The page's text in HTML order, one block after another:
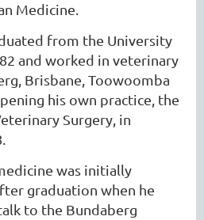
Medicine.
from the University
and worked in veterinary
Brisbane, Toowoomba
his own practice, the
Surgery, in
was initially
graduation when he
to the Bundaberg